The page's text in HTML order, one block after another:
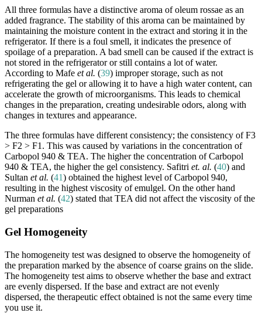
All three formulas have a distinctive aroma of oleum rossae as an
added fragrance. The stability of this aroma can be maintained by
maintaining the moisture content in the extract and storing it in the
refrigerator. If there is a foul smell, it indicates the presence of
spoilage of a preparation. A bad smell can be caused if the extract is
not stored in the refrigerator or still contains a lot of water.
According to Mafe et al. (39) improper storage, such as not
refrigerating the gel or allowing it to have a high water content, can
accelerate the growth of microorganisms. This leads to chemical
changes in the preparation, creating undesirable odors, along with
changes in textures and appearance.
The three formulas have different consistency; the consistency of F3
> F2 > F1. This was caused by variations in the concentration of
Carbopol 940 & TEA. The higher the concentration of Carbopol
940 & TEA, the higher the gel consistency. Safitri et. al. (40) and
Sultan et al. (41) obtained the highest level of Carbopol 940,
resulting in the highest viscosity of emulgel. On the other hand
Nurman et al. (42) stated that TEA did not affect the viscosity of the
gel preparations
Gel Homogeneity
The homogeneity test was designed to observe the homogeneity of
the preparation marked by the absence of coarse grains on the slide.
The homogeneity test aims to observe whether the base and extract
are evenly dispersed. If the base and extract are not evenly
dispersed, the therapeutic effect obtained is not the same every time
you use it.